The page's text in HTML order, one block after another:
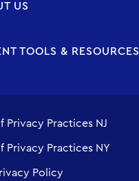
US
TOOLS & RESOURCES
Privacy Practices NJ
Privacy Practices NY
Policy